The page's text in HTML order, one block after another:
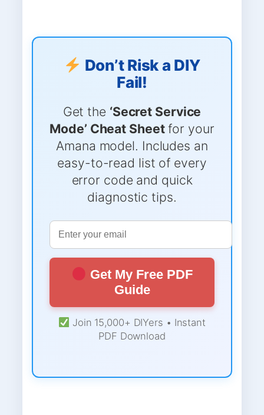
Don’t Risk a DIY
Fail!
Get the ‘Secret Service
Mode’ Cheat Sheetfor your
Amana model. Includes an
easy-to-read list of every
error code and quick
diagnostic tips.
Get My Free PDF
Guide
Join 15,000+ DIYers • Instant
PDF Download